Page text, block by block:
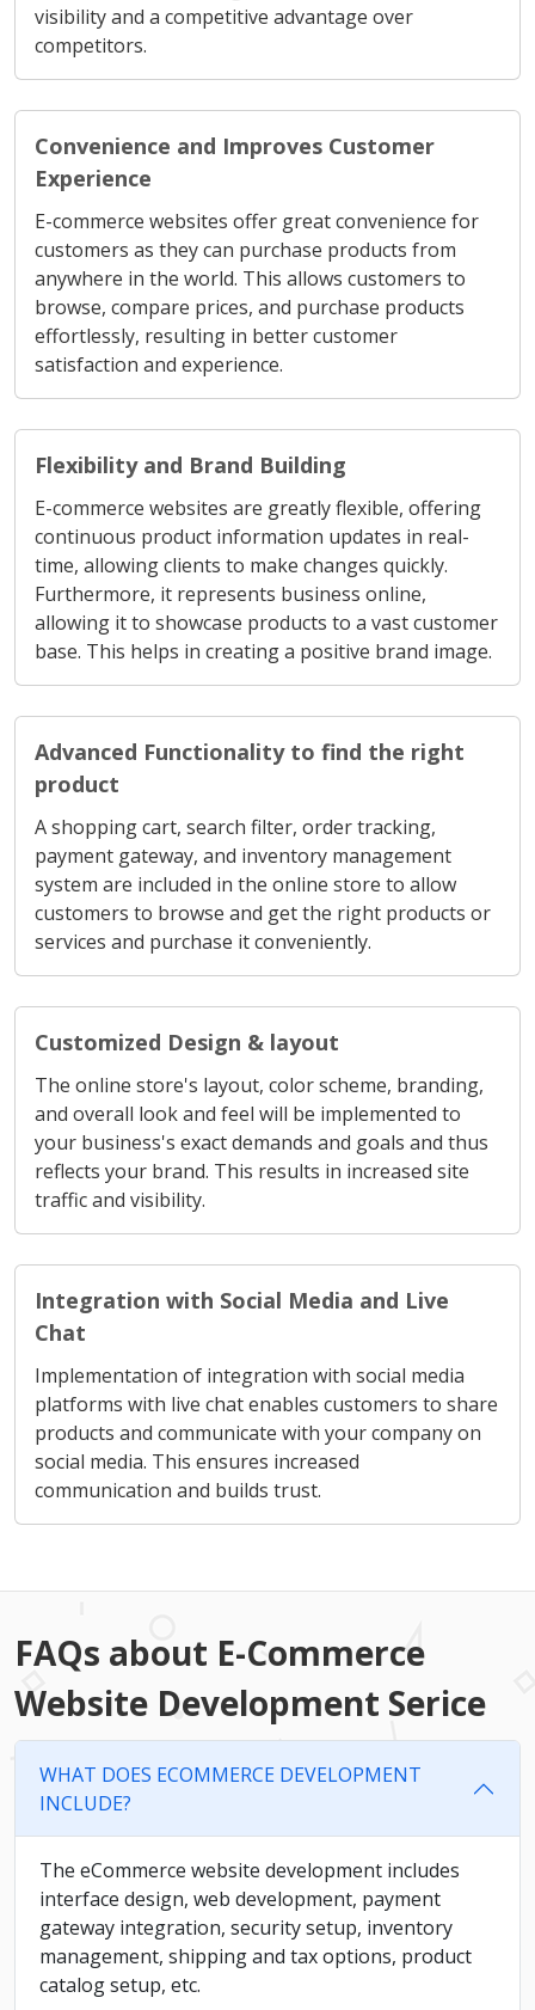
visibility and a competitive advantage over
competitors.
Convenience and Improves Customer
Experience
E-commerce websites offer great convenience for
customers as they can purchase products from
anywhere in the world. This allows customers to
browse, compare prices, and purchase products
effortlessly, resulting in better customer
satisfaction and experience.
Flexibility and Brand Building
E-commerce websites are greatly flexible, offering
continuous product information updates in real-
time, allowing clients to make changes quickly.
Furthermore, it represents business online,
allowing it to showcase products to a vast customer
base. This helps in creating a positive brand image.
Advanced Functionality to find the right
product
A shopping cart, search filter, order tracking,
payment gateway, and inventory management
system are included in the online store to allow
customers to browse and get the right products or
services and purchase it conveniently.
Customized Design & layout
The online store's layout, color scheme, branding,
and overall look and feel will be implemented to
your business's exact demands and goals and thus
reflects your brand. This results in increased site
traffic and visibility.
Integration with Social Media and Live
Chat
Implementation of integration with social media
platforms with live chat enables customers to share
products and communicate with your company on
social media. This ensures increased
communication and builds trust.
FAQs about E-Commerce
Website Development Serice
WHAT DOES ECOMMERCE DEVELOPMENT
INCLUDE?
The eCommerce website development includes
interface design, web development, payment
gateway integration, security setup, inventory
management, shipping and tax options, product
catalog setup, etc.